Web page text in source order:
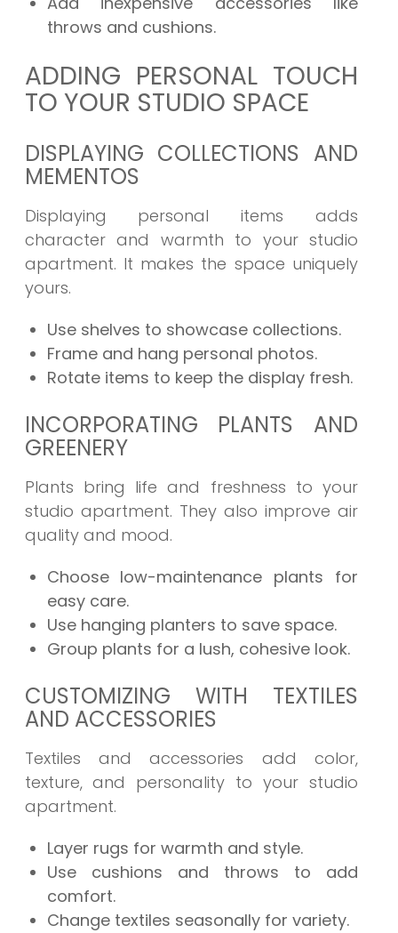
throws and cushions.
ADDING PERSONAL TOUCH
TO YOUR STUDIO SPACE
DISPLAYING COLLECTIONS AND
MEMENTOS
Displaying personal items adds
character and warmth to your studio
apartment. It makes the space uniquely
yours.
Use shelves to showcase collections.
Frame and hang personal photos.
Rotate items to keep the display fresh.
INCORPORATING PLANTS AND
GREENERY
Plants bring life and freshness to your
studio apartment. They also improve air
quality and mood.
Choose low-maintenance plants for
easy care.
Use hanging planters to save space.
Group plants for a lush, cohesive look.
CUSTOMIZING WITH TEXTILES
AND ACCESSORIES
Textiles and accessories add color,
texture, and personality to your studio
apartment.
Layer rugs for warmth and style.
Use cushions and throws to add
comfort.
Change textiles seasonally for variety.